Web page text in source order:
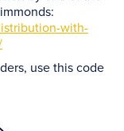
with-
use this code